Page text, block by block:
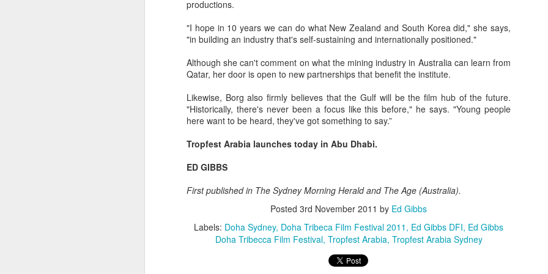
productions.
"I hope in 10 years we can do what New Zealand and South Korea did," she says,
"in building an industry that's self-sustaining and internationally positioned."
Although she can't comment on what the mining industry in Australia can learn from
Qatar, her door is open to new partnerships that benefit the institute.
Likewise, Borg also firmly believes that the Gulf will be the film hub of the future.
"Historically, there's never been a focus like this before," he says. "Young people
here want to be heard, they've got something to say.”
Tropfest Arabia launches today in Abu Dhabi.
ED GIBBS
First published in The Sydney Morning Herald and The Age (Australia).
Posted 3rd November 2011 by Ed Gibbs
Labels: Doha Sydney Doha Tribeca Film Festival 2011 Ed Gibbs DFI Ed Gibbs
Doha Tribecca Film Festival Tropfest Arabia Tropfest Arabia Sydney
ED GIBBS
Posted23rd September 2020byEd Gibbs
52
Happy birthday, Terence Stamp!
LAST SUMMER, I had the pleasure of hosting a lively Q&A with the legendary Terence
25th anniversary screening of Priscilla, Queen of the Desert at Picturehouse Central in